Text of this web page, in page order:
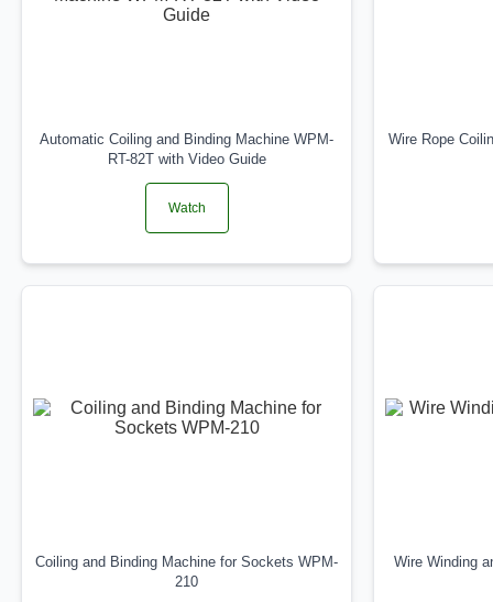
Automatic Coiling and Binding Machine WPM-
RT-82T with Video Guide
Watch
Wire Rope
Coiling and Binding Machine for Sockets WPM-
210
Wire Winding